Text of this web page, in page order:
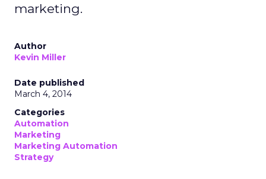
marketing.
Author
Kevin Miller
Date published
March 4, 2014
Categories
Automation
Marketing
Marketing Automation
Strategy